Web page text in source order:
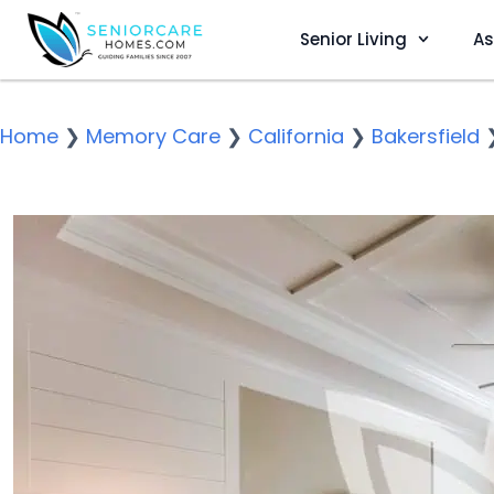
Senior Living
Home ❯ Memory Care ❯ California ❯ Bakersfield